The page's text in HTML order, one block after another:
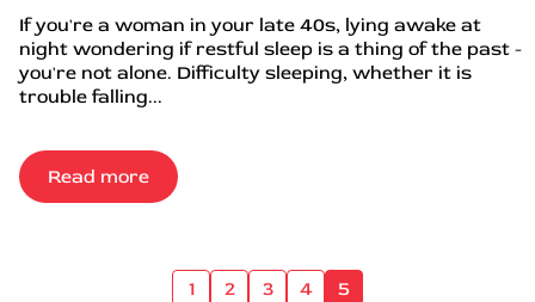
If you're a woman in your late 40s, lying awake at
night wondering if restful sleep is a thing of the past -
you're not alone. Difficulty sleeping, whether it is
trouble falling...
Read more
1 2 3 4 5